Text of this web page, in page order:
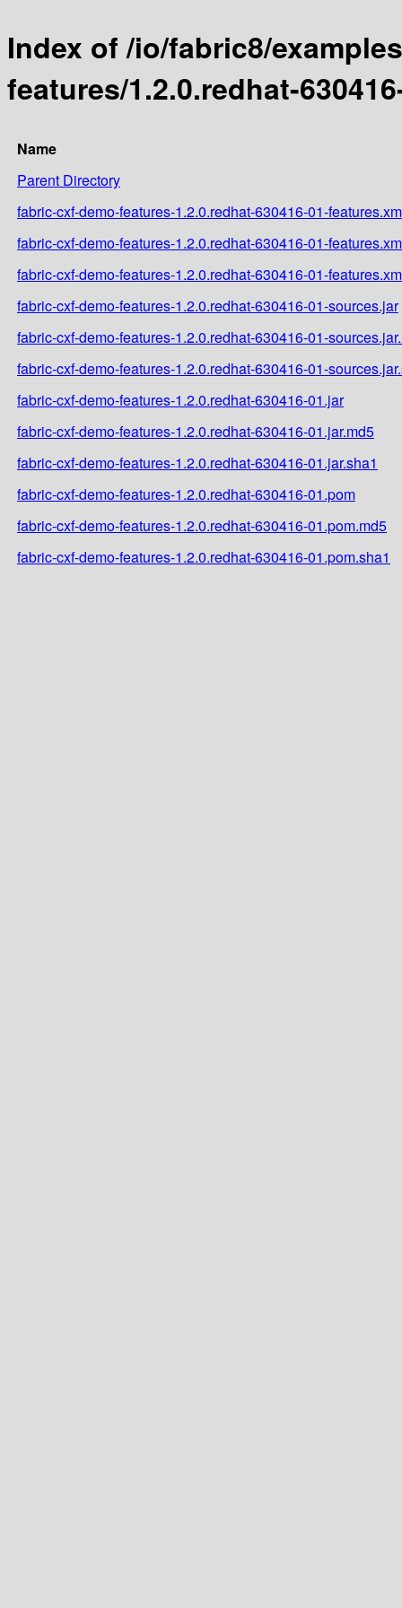
Index of /io/fabric8/
features/1.2.0.redhat-
Name
Parent Directory
fabric-cxf-demo-features-1.2.0.redhat-630416-01-
fabric-cxf-demo-features-1.2.0.redhat-630416-01-
fabric-cxf-demo-features-1.2.0.redhat-630416-01-
fabric-cxf-demo-features-1.2.0.redhat-630416-01-sources.jar
fabric-cxf-demo-features-1.2.0.redhat-630416-01-
fabric-cxf-demo-features-1.2.0.redhat-630416-01-
fabric-cxf-demo-features-1.2.0.redhat-630416-01.jar
fabric-cxf-demo-features-1.2.0.redhat-630416-01.jar.md5
fabric-cxf-demo-features-1.2.0.redhat-630416-01.jar.sha1
fabric-cxf-demo-features-1.2.0.redhat-630416-01.pom
fabric-cxf-demo-features-1.2.0.redhat-630416-01.pom.md5
fabric-cxf-demo-features-1.2.0.redhat-630416-01.pom.sha1